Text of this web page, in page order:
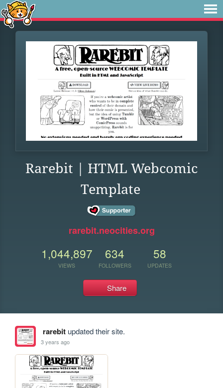
Rarebit | HTML Webcomic
Template
rarebit.neocities.org
1,044,897
VIEWS
634
FOLLOWERS
58
UPDATES
Share
rarebitupdated their site.
3 years ago